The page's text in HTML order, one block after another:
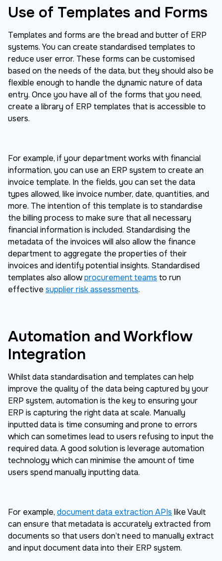
Use of Templates and Forms
Templates and forms are the bread and butter of ERP
systems. You can create standardised templates to
reduce user error. These forms can be customised
based on the needs of the data, but they should also be
flexible enough to handle the dynamic nature of data
entry. Once you have all of the forms that you need,
create a library of ERP templates that is accessible to
users.
For example, if your department works with financial
information, you can use an ERP system to create an
invoice template. In the fields, you can set the data
types allowed, like invoice number, date, quantities, and
more. The intention of this template is to standardise
the billing process to make sure that all necessary
financial information is included. Standardising the
metadata of the invoices will also allow the finance
department to aggregate the properties of their
invoices and identify potential insights. Standardised
templates also allowprocurement teams to run
effective supplier risk assessments.
Automation and Workflow
Integration
Whilst data standardisation and templates can help
improve the quality of the data being captured by your
ERP system, automation is the key to ensuring your
ERP is capturing the right data at scale. Manually
inputted data is time consuming and prone to errors
which can sometimes lead to users refusing to input the
required data. A good solution is leverage automation
technology which can minimise the amount of time
users spend manually inputting data.
For example, document data extraction APIs like Vault
can ensure that metadata is accurately extracted from
documents so that users don’t need to manually extract
and input document data into their ERP system.